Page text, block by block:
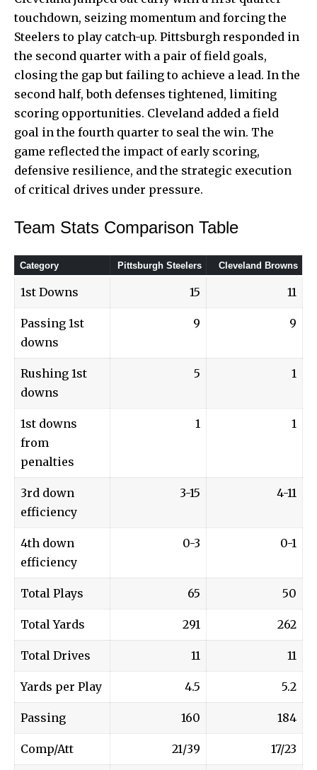
touchdown, seizing momentum and forcing the
Steelers to play catch-up. Pittsburgh responded in
the second quarter with a pair of field goals,
closing the gap but failing to achieve a lead. In the
second half, both defenses tightened, limiting
scoring opportunities. Cleveland added a field
goal in the fourth quarter to seal the win. The
game reflected the impact of early scoring,
defensive resilience, and the strategic execution
of critical drives under pressure.
Team Stats Comparison Table
Category Pittsburgh Steelers Cleveland Browns
1st Downs 15 11
Passing 1st
downs
9 9
Rushing 1st
downs
5 1
1st downs
from
penalties
1 1
3rd down
efficiency
3-15 4-11
4th down
efficiency
0-3 0-1
Total Plays 65 50
Total Yards 291 262
Total Drives 11 11
Yards per Play 4.5 5.2
Passing 160 184
Comp/Att 21/39 17/23